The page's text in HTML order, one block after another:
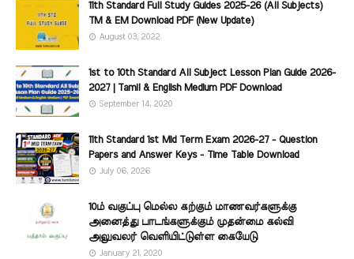
11th Standard Full Study Guides 2025-26 (All Subjects)
TM & EM Download PDF (New Update)
August 03, 2022
1st to 10th Standard All Subject Lesson Plan Guide 2026-
2027 | Tamil & English Medium PDF Download
September 14, 2020
11th Standard 1st Mid Term Exam 2026-27 - Question
Papers and Answer Keys - Time Table Download
July 06, 2026
10ம் வகுப்பு மெல்ல கற்கும் மாணவர்களுக்கு
அனைத்து பாடங்களுக்கும் முதன்மை கல்வி
அலுவலர் வெளியிட்டுள்ள கையேடு
January 21, 2020